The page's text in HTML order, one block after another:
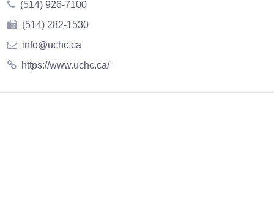
(514) 926-7100
(514) 282-1530
info@uchc.ca
https://www.uchc.ca/